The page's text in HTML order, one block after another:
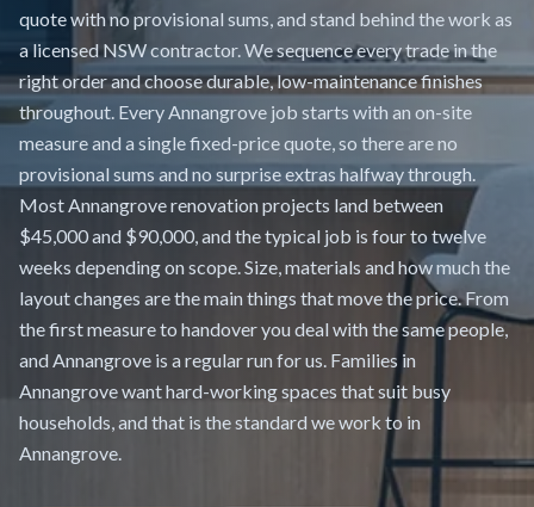
quote with no provisional sums, and stand behind the work as
a licensed NSW contractor. We sequence every trade in the
right order and choose durable, low-maintenance finishes
throughout. Every Annangrove job starts with an on-site
measure and a single fixed-price quote, so there are no
provisional sums and no surprise extras halfway through.
Most Annangrove renovation projects land between
$45,000 and $90,000, and the typical job is four to twelve
weeks depending on scope. Size, materials and how much the
layout changes are the main things that move the price. From
the first measure to handover you deal with the same people,
and Annangrove is a regular run for us. Families in
Annangrove want hard-working spaces that suit busy
households, and that is the standard we work to in
Annangrove.